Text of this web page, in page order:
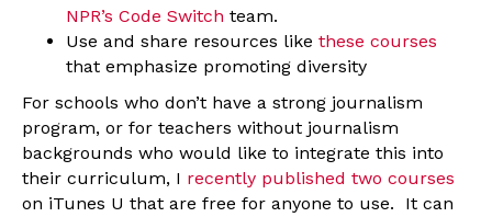
NPR’s Code Switch team.
Use and share resources like these courses
that emphasize promoting diversity
For schools who don’t have a strong journalism
program, or for teachers without journalism
backgrounds who would like to integrate this into
their curriculum, I recently published two courses
on iTunes U that are free for anyone to use. It can